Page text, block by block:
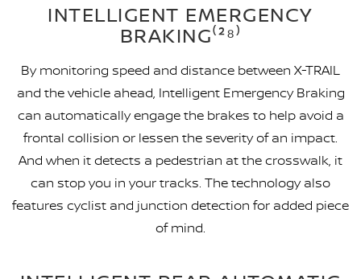
INTELLIGENT EMERGENCY
BRAKING⁽²⁸⁾
By monitoring speed and distance between X-TRAIL
and the vehicle ahead, Intelligent Emergency Braking
can automatically engage the brakes to help avoid a
frontal collision or lessen the severity of an impact.
And when it detects a pedestrian at the crosswalk, it
can stop you in your tracks. The technology also
features cyclist and junction detection for added piece
of mind.